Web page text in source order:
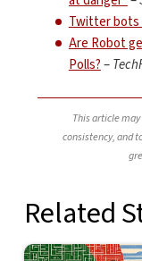
Twitter
Are Robot
Polls?–
This article
consistency, and
Related